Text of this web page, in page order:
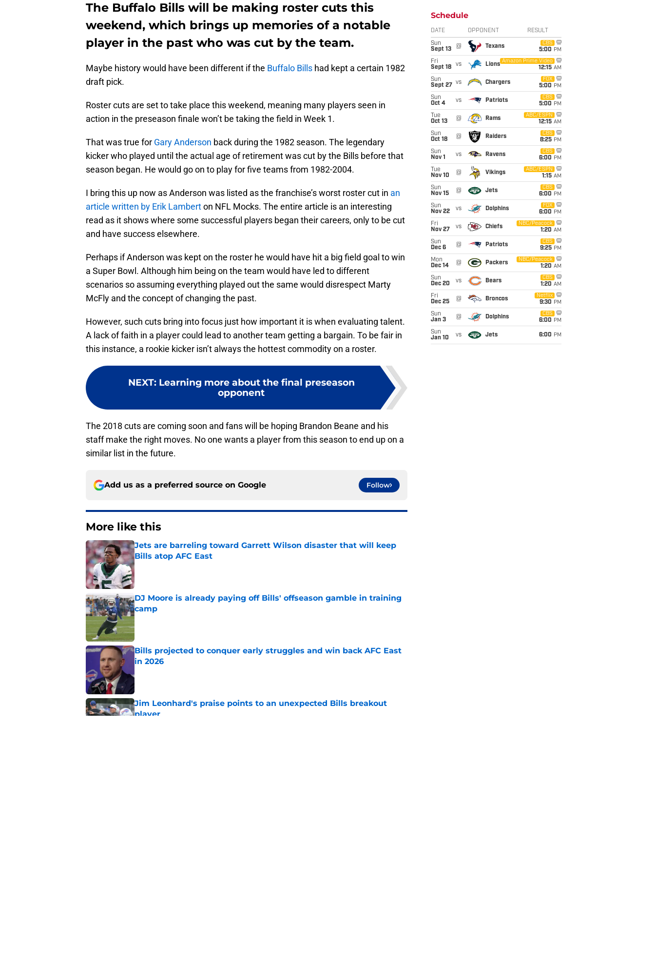
The Buffalo Bills will be making roster cuts this
weekend, which brings up memories of a notable
player in the past who was cut by the team.
Maybe history would have been different if the Buffalo Bills had kept a certain 1982
draft pick.
Roster cuts are set to take place this weekend, meaning many players seen in
action in the preseason finale won’t be taking the field in Week 1.
That was true for Gary Anderson back during the 1982 season. The legendary
kicker who played until the actual age of retirement was cut by the Bills before that
season began. He would go on to play for five teams from 1982-2004.
I bring this up now as Anderson was listed as the franchise’s worst roster cut in an
article written by Erik Lamberton NFL Mocks. The entire article is an interesting
read as it shows where some successful players began their careers, only to be cut
and have success elsewhere.
Perhaps if Anderson was kept on the roster he would have hit a big field goal to win
a Super Bowl. Although him being on the team would have led to different
scenarios so assuming everything played out the same would disrespect Marty
McFly and the concept of changing the past.
However, such cuts bring into focus just how important it is when evaluating talent.
A lack of faith in a player could lead to another team getting a bargain. To be fair in
this instance, a rookie kicker isn’t always the hottest commodity on a roster.
NEXT: Learning more about the final preseason
opponent
The 2018 cuts are coming soon and fans will be hoping Brandon Beane and his
staff make the right moves. No one wants a player from this season to end up on a
similar list in the future.
Add us as a preferred source on Google Follow
More like this
Jets are barreling toward Garrett Wilson disaster that will keep
Bills atop AFC East
Published by on Invalid Date
DJ Moore is already paying off Bills' offseason gamble in training
camp
Published by on Invalid Date
Bills projected to conquer early struggles and win back AFC East
in 2026
Jim Leonhard's praise points to an unexpected Bills breakout
player
Schedule
DATE OPPONENT RESULT
Sun
Sept 13
@ Texans
CBS
5:00 PM
Fri
Sept 18
vs Lions
Amazon Prime Video
12:15 AM
Sun
Sept 27
vs Chargers
FOX
5:00 PM
Sun
Oct 4
vs Patriots
CBS
5:00 PM
Tue
Oct 13
@ Rams
ABC/ESPN
12:15 AM
Sun
Oct 18
@ Raiders
CBS
8:25 PM
Sun
Nov 1
vs Ravens
CBS
6:00 PM
Tue
Nov 10
@ Vikings
ABC/ESPN
1:15 AM
Sun
Nov 15
@ Jets
CBS
6:00 PM
Sun
Nov 22
vs Dolphins
FOX
6:00 PM
Fri
Nov 27
vs Chiefs
NBC/Peacock
1:20 AM
Sun
Dec 6
@ Patriots
CBS
9:25 PM
Mon
Dec 14
@ Packers
NBC/Peacock
1:20 AM
Sun
Dec 20
vs Bears
CBS
1:20 AM
Fri
Dec 25
@ Broncos
Netflix
9:30 PM
Sun
Jan 3
@ Dolphins
CBS
6:00 PM
Sun
Jan 10
vs Jets 6:00 PM